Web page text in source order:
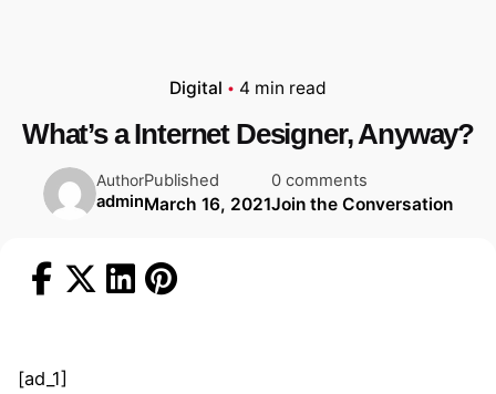
Digital 4 min read
What’s a Internet Designer, Anyway?
Author
admin
Published
March 16, 2021
0 comments
Join the Conversation
[ad_1]